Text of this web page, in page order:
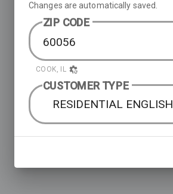
Changes are automatically saved.
ZIP CODE
COOK, IL
CUSTOMER TYPE
RESIDENTIAL ENGLISH